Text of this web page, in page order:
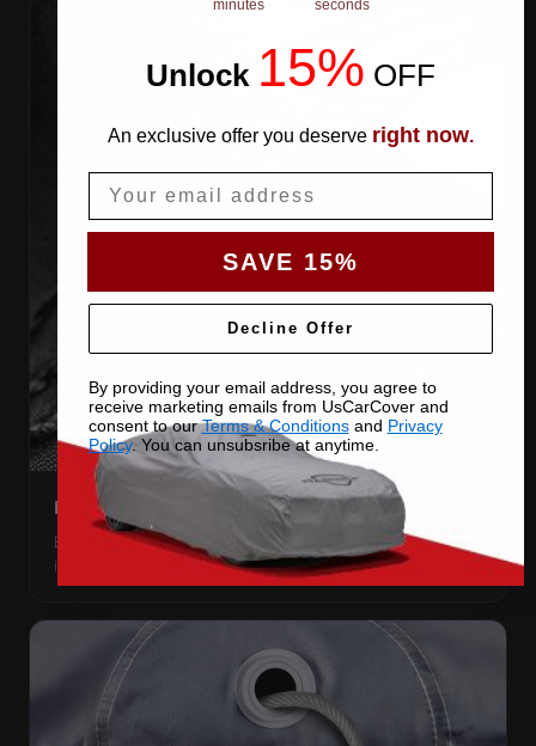
DOUBLE-STITCHED SEAMS
Every panel seam is double-stitched, so the cover keeps
its shape season after season.
minutes seconds
Unlock 15% OFF
An exclusive offer you deserve right now.
SAVE 15%
Decline Offer
By providing your email address, you agree to
receive marketing emails from UsCarCover and
consent to ourTerms & Conditionsand Privacy
Policy. You can unsubsribe at anytime.